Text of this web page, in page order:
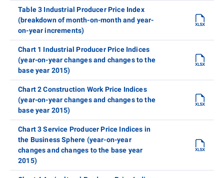
Table 3 Industrial Producer Price Index
(breakdown of month-on-month and year-
on-year increments)
Chart 1 Industrial Producer Price Indices
(year-on-year changes and changes to the
base year 2015)
Chart 2 Construction Work Price Indices
(year-on-year changes and changes to the
base year 2015)
Chart 3 Service Producer Price Indices in
the Business Sphere (year-on-year
changes and changes to the base year
2015)